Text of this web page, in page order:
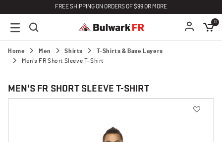
FREE SHIPPING ON ORDERS OF $99 OR MORE
0
Home Men Shirts
T-Shirts & Base Layers
Men's FR Short Sleeve T-Shirt
MEN'S FR SHORT SLEEVE T-SHIRT